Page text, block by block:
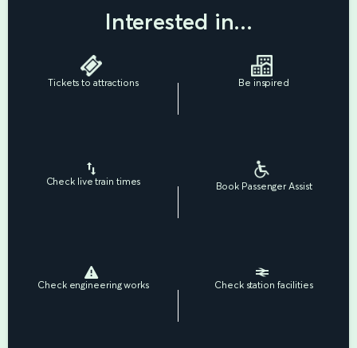
Interested in...
Tickets to attractions Be inspired
Check live train times Book Passenger Assist
Check engineering works Check station facilities